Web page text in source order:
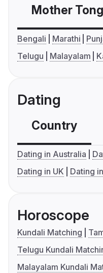
Mother
Bengali Marathi
Telugu
Malayalam
Dating
Country
Dating in Australia
Dating in UK
Dating
Horoscope
Kundali Matching
Telugu Kundali
Malayalam Kundali